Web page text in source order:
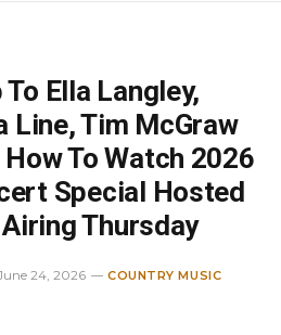
Ella Langley,
Line, Tim McGraw
How To Watch 2026
Special Hosted
Thursday
24, 2026 COUNTRY MUSIC